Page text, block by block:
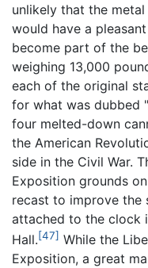
unlikely that the
would have a
become part of the
weighing 13,000
each of the original
for what was dubbed
four melted-down
the American
side in the Civil War.
Exposition grounds
recast to improve the
attached to the clock
Hall.[47] While the
Exposition, a great